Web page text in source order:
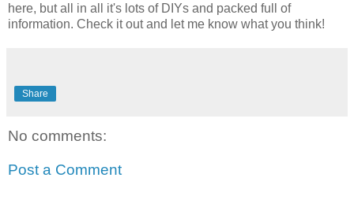
here, but all in all it's lots of DIYs and packed full of
information. Check it out and let me know what you think!
Share
No comments:
Post a Comment